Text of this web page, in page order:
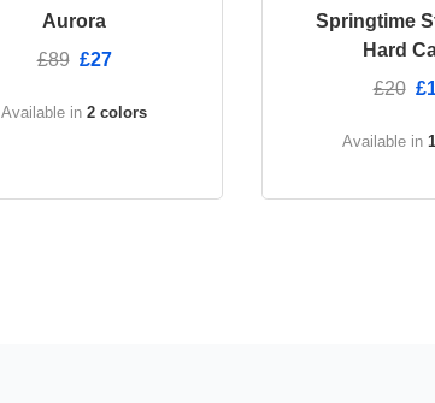
Aurora
£89 £27
Available in 2 colors
Springtime
Hard
£20
Available in